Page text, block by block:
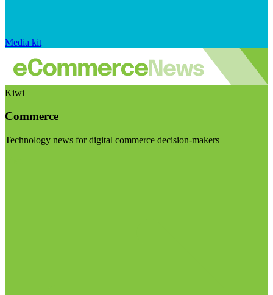
Media kit
Kiwi
Commerce
Technology news for digital commerce decision-makers